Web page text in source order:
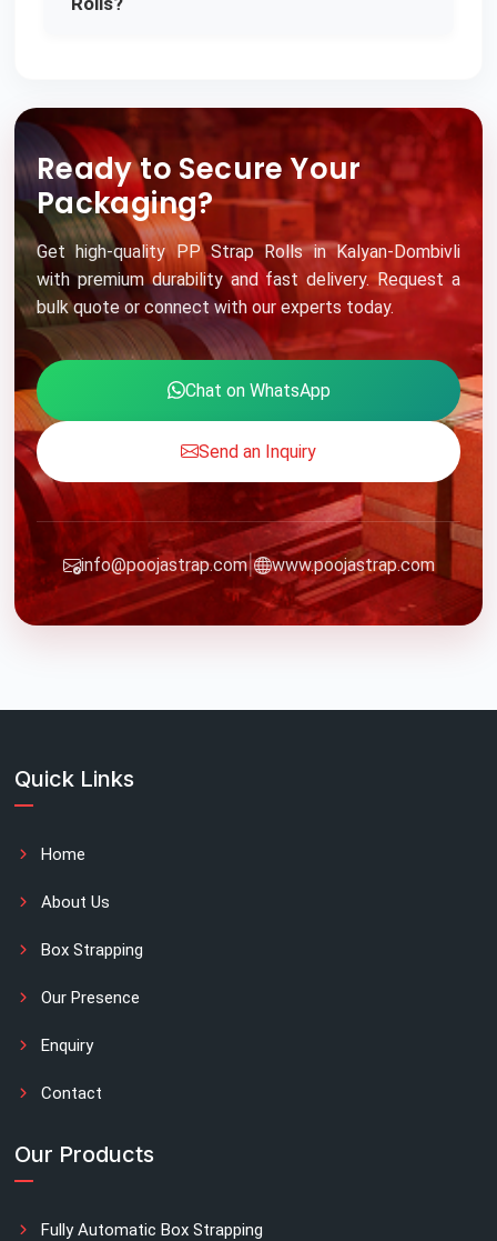
Ready to Secure Your
Packaging?
Get high-quality PP Strap Rolls in Kalyan-Dombivli
with premium durability and fast delivery. Request a
bulk quote or connect with our experts today.
Chat on WhatsApp
Send an Inquiry
info@poojastrap.com| www.poojastrap.com
Quick Links
Home
About Us
Box Strapping
Our Presence
Enquiry
Contact
Our Products
Fully Automatic Box Strapping